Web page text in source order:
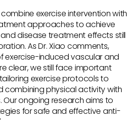
exercise intervention with
approaches to achieve
disease treatment effects still
As Dr. Xiao comments,
exercise-induced vascular and
clear, we still face important
exercise protocols to
combining physical activity with
ongoing research aims to
for safe and effective anti-